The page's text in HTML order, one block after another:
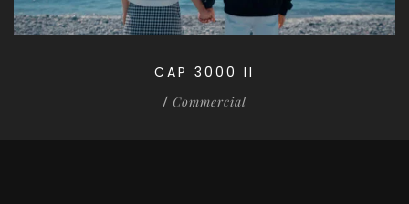
CAP 3000 II
/ Commercial